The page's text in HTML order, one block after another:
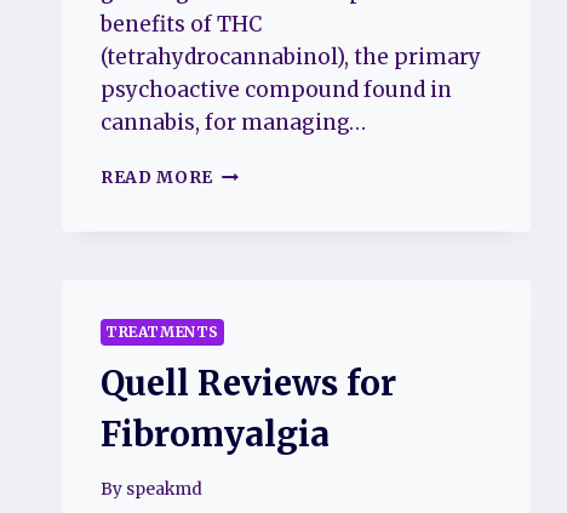
benefits of THC
(tetrahydrocannabinol), the primary
psychoactive compound found in
cannabis, for managing…
READ MORE UNLOCKING
THC
IN
FIBROMYALGIA
TREATMENT
TREATMENTS
Quell Reviews for
Fibromyalgia
By speakmd